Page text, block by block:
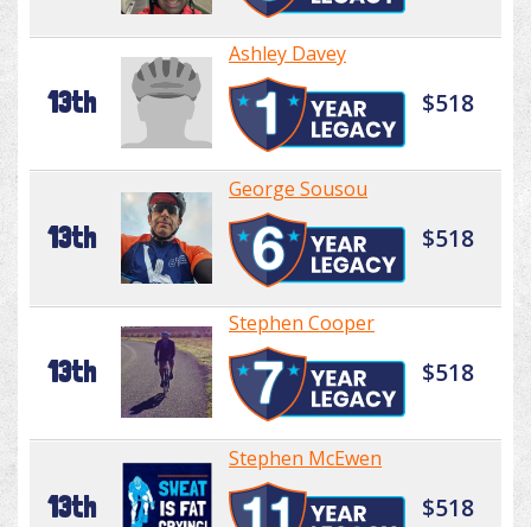
13th
Ashley Davey
$518
13th
George Sousou
$518
13th
Stephen Cooper
$518
13th
Stephen McEwen
$518